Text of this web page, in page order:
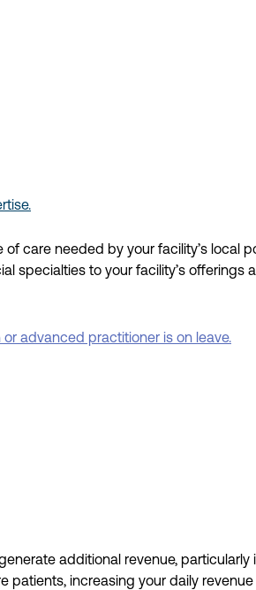
of care needed by your facility’s local
specialtiesto your facility’s offerings
advanced practitioner is on leave.
additional revenue, particularly
patients, increasing your daily revenue